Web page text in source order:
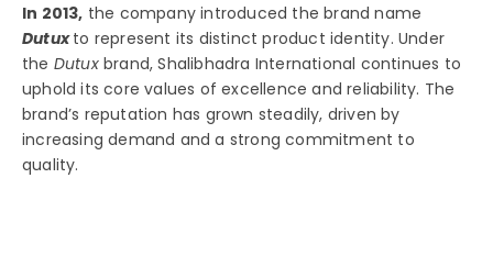
In 2013, the company introduced the brand name
Dutux to represent its distinct product identity. Under
the Dutuxbrand, Shalibhadra International continues to
uphold its core values of excellence and reliability. The
brand’s reputation has grown steadily, driven by
increasing demand and a strong commitment to
quality.